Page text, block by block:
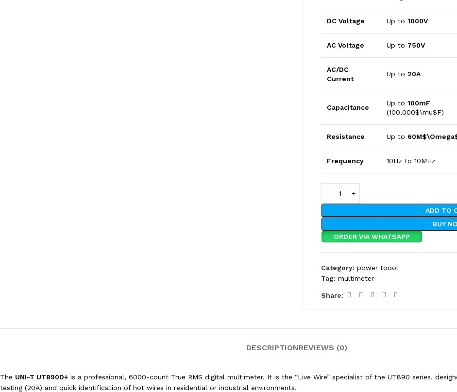
DC Voltage Up to 1000V
AC Voltage Up to 750V
AC/DC
Current
Up to 20A
Capacitance
Up to 100mF
(100,000$\mu$F)
Resistance Up to
Frequency 10Hz to 10MHz
ADD TO
BUY
ORDER VIA WHATSAPP
Category: power toool
Tag: multimeter
Share:
DESCRIPTIONREVIEWS (0)
The UNI-T UT890D+ is a professional, 6000-count True RMS digital multimeter. It is the “Live Wire” specialist of the UT890 series,
testing (20A) and quick identification of hot wires in residential or industrial environments.